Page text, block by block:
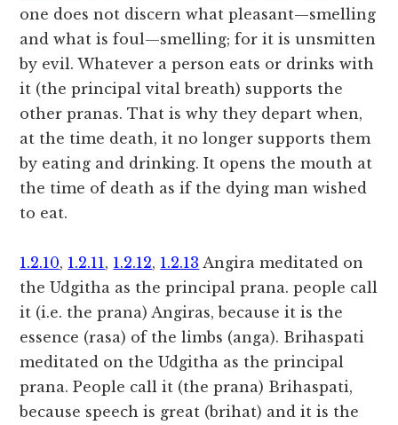
one does not discern what pleasant—smelling
and what is foul—smelling; for it is unsmitten
by evil. Whatever a person eats or drinks with
it (the principal vital breath) supports the
other pranas. That is why they depart when,
at the time death, it no longer supports them
by eating and drinking. It opens the mouth at
the time of death as if the dying man wished
to eat.
1.2.10, 1.2.11, 1.2.12, 1.2.13 Angira meditated on
the Udgitha as the principal prana. people call
it (i.e. the prana) Angiras, because it is the
essence (rasa) of the limbs (anga). Brihaspati
meditated on the Udgitha as the principal
prana. People call it (the prana) Brihaspati,
because speech is great (brihat) and it is the